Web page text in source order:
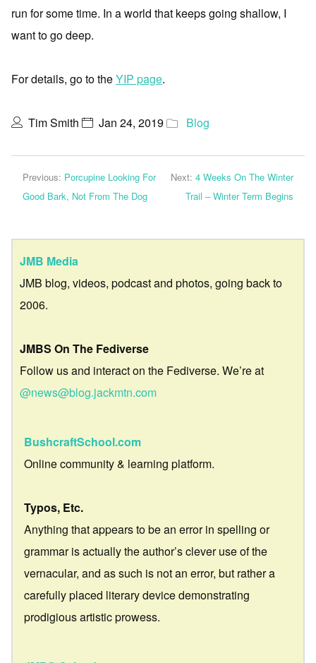
run for some time. In a world that keeps going shallow, I
want to go deep.
For details, go to theYIP page.
Tim Smith Jan 24, 2019 Blog
Previous: Porcupine Looking For
Good Bark, Not From The Dog
Next: 4 Weeks On The Winter
Trail – Winter Term Begins
JMB Media
JMB blog, videos, podcast and photos, going back to
2006.
JMBS On The Fediverse
Follow us and interact on the Fediverse. We’re at
@news@blog.jackmtn.com
BushcraftSchool.com
Online community & learning platform.
Typos, Etc.
Anything that appears to be an error in spelling or
grammar is actually the author’s clever use of the
vernacular, and as such is not an error, but rather a
carefully placed literary device demonstrating
prodigious artistic prowess.